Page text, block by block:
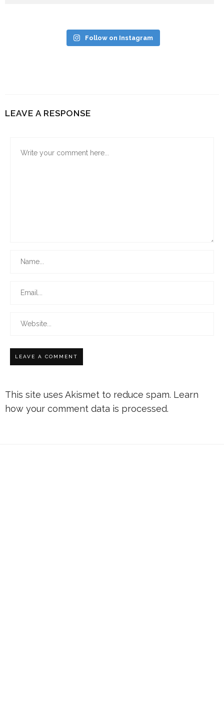
Follow on Instagram
LEAVE A RESPONSE
This site uses Akismet to reduce spam. Learn
how your comment data is processed.